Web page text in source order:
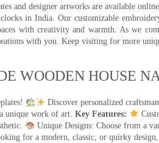
and designer artworks are available
in India. Our customizable
with creativity and warmth. As we
with you. Keep visiting for more
WOODEN HOUSE
Discover personalized
unique work of art. Key Features:
Unique Designs: Choose from a
for a modern, classic, or quirky